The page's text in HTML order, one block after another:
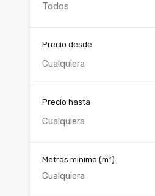
Todos
Precio desde
Cualquiera
Precio hasta
Cualquiera
Metros mínimo (m²)